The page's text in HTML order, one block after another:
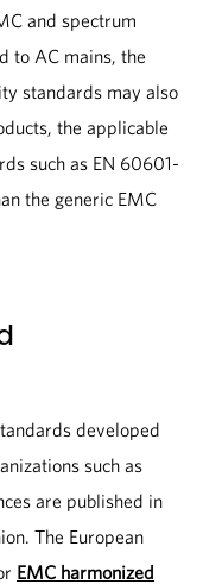
and spectrum
to AC mains, the
standards may also
the applicable
such as EN 60601-
the generic EMC
developed
such as
are published in
The European
EMC harmonized